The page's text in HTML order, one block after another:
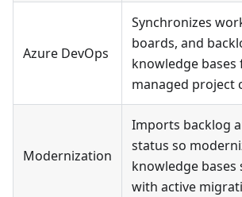
Azure DevOps
Synchronizes
boards, and
knowledge
managed project
Modernization
Imports backlog
status so
knowledge bases
with active